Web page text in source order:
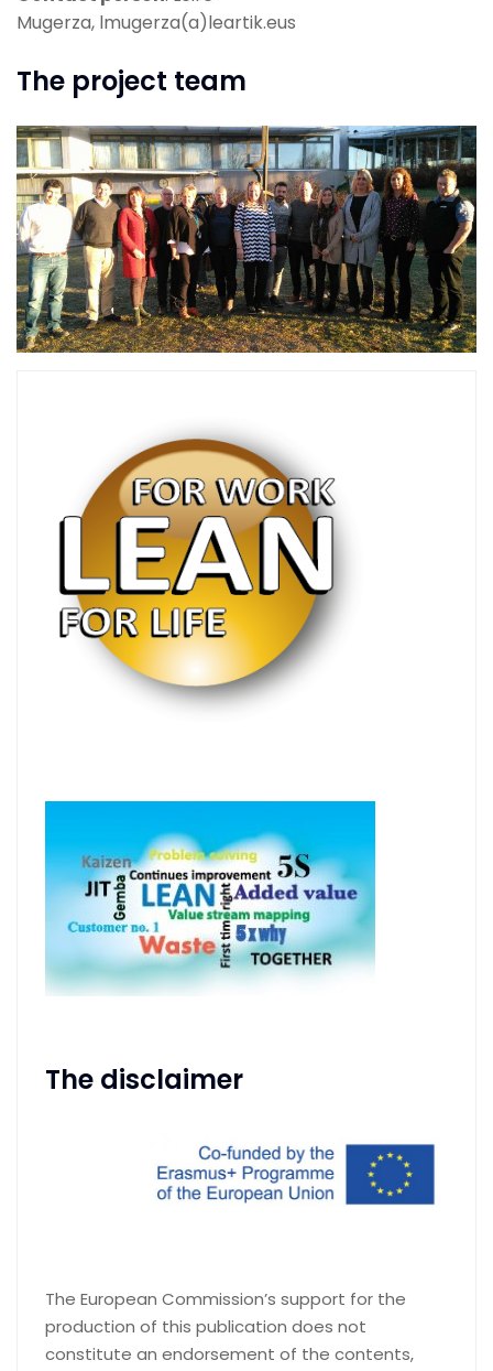
Mugerza, lmugerza(a)leartik.eus
The project team
The disclaimer
The European Commission’s support for the
production of this publication does not
constitute an endorsement of the contents,